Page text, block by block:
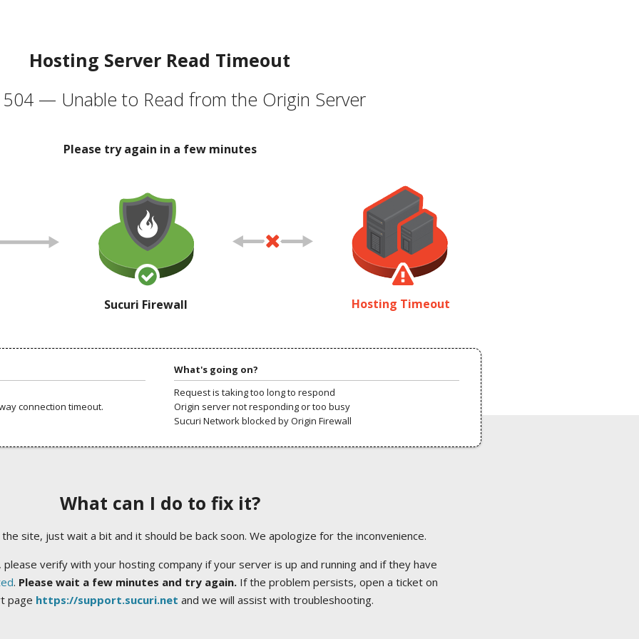
Hosting Server Read Timeout
504 — Unable to Read from the Origin Server
Please try again in a few minutes
Sucuri Firewall Hosting Timeout
connection timeout.
What's going on?
Request is taking too long to respond
Origin server not responding or too busy
Sucuri Network blocked by Origin Firewall
What can I do to fix it?
site, just wait a bit and it should be back soon. We apologize for the inconvenience.
verify with your hosting company if your server is up and running and if they have
. Please wait a few minutes and try again.If the problem persists, open a ticket on
page https://support.sucuri.net and we will assist with troubleshooting.